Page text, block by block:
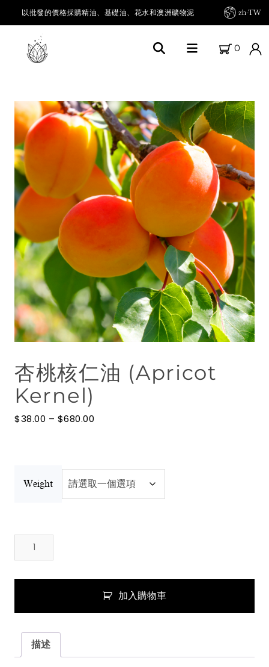
以批發的價格採購精油、基礎油、花水和澳洲礦物泥 zh-TW
0
關於FARM FRESH OILS
我們的農場
我們的產品
精油及其他
載體油 / 基底油
草本油
花水
按摩油
澳洲礦物泥
博客
聯絡我們
澳洲礦物泥
杏桃核仁油 (Apricot
Kernel)
$38.00 – $680.00
到
$680.00
Weight
杏
核
數
加入購物車
描述